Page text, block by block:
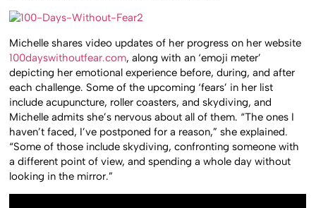
Michelle shares video updates of her progress on her website
100dayswithoutfear.com, along with an ‘emoji meter’
depicting her emotional experience before, during, and after
each challenge. Some of the upcoming ‘fears’ in her list
include acupuncture, roller coasters, and skydiving, and
Michelle admits she’s nervous about all of them. “The ones I
haven’t faced, I’ve postponed for a reason,” she explained.
“Some of those include skydiving, confronting someone with
a different point of view, and spending a whole day without
looking in the mirror.”